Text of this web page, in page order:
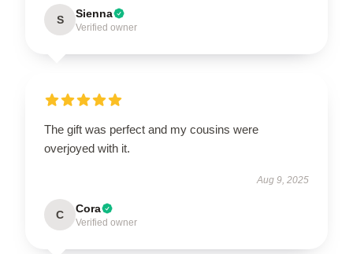
S Sienna
Verified owner
The gift was perfect and my cousins were
overjoyed with it.
Aug 9, 2025
C Cora
Verified owner